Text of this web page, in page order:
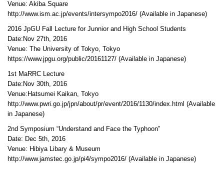
Venue: Akiba Square
http://www.ism.ac.jp/events/intersympo2016/ (Available in Japanese)
2016 JpGU Fall Lecture for Junnior and High School Students
Date:Nov 27th, 2016
Venue: The University of Tokyo, Tokyo
https://www.jpgu.org/public/20161127/ (Available in Japanese)
1st MaRRC Lecture
Date:Nov 30th, 2016
Venue:Hatsumei Kaikan, Tokyo
http://www.pwri.go.jp/jpn/about/pr/event/2016/1130/index.html (Available
in Japanese)
2nd Symposium “Understand and Face the Typhoon”
Date: Dec 5th, 2016
Venue: Hibiya Libary & Museum
http://www.jamstec.go.jp/pi4/sympo2016/ (Available in Japanese)